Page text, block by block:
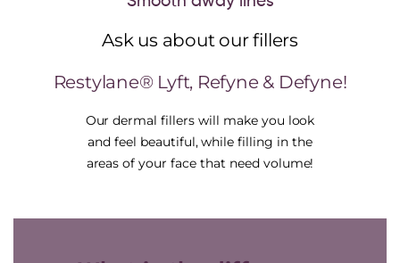
Ask us about our fillers
Restylane® Lyft, Refyne & Defyne!
Our dermal fillers will make you look
and feel beautiful, while filling in the
areas of your face that need volume!